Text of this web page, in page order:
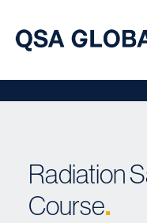
Radiation
Course.